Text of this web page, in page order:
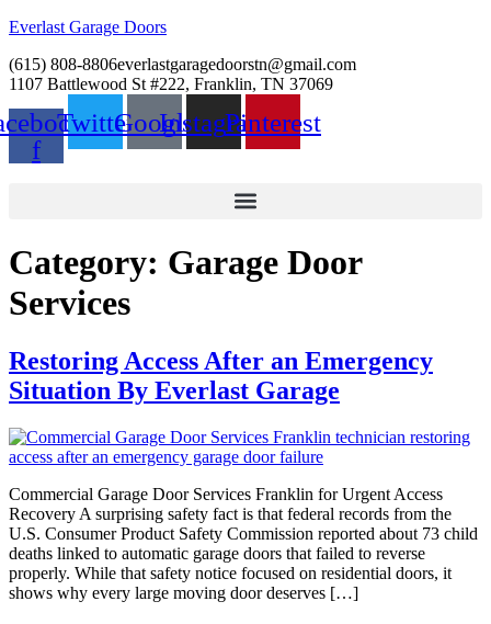
Everlast Garage Doors
(615) 808-8806everlastgaragedoorstn@gmail.com
1107 Battlewood St #222, Franklin, TN 37069
f
TwitterGoogleInstagramPinterest
Category: Garage Door
Services
Restoring Access After an Emergency
Situation By Everlast Garage
Commercial Garage Door Services Franklin for Urgent Access
Recovery A surprising safety fact is that federal records from the
U.S. Consumer Product Safety Commission reported about 73 child
deaths linked to automatic garage doors that failed to reverse
properly. While that safety notice focused on residential doors, it
shows why every large moving door deserves […]